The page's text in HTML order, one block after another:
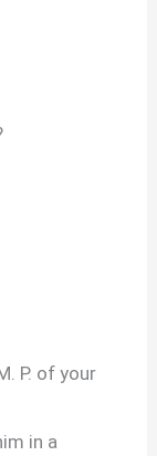
P. of your
in a